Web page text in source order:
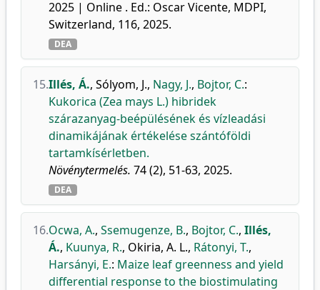
2025 | Online . Ed.: Oscar Vicente, MDPI,
Switzerland, 116, 2025.
DEA
15.Illés, Á., Sólyom, J., Nagy, J., Bojtor, C.:
Kukorica (Zea mays L.) hibridek
szárazanyag-beépülésének és vízleadási
dinamikájának értékelése szántóföldi
tartamkísérletben.
Növénytermelés. 74 (2), 51-63, 2025.
DEA
16.Ocwa, A., Ssemugenze, B., Bojtor, C., Illés,
Á., Kuunya, R., Okiria, A. L., Rátonyi, T.,
Harsányi, E.: Maize leaf greenness and yield
differential response to the biostimulating